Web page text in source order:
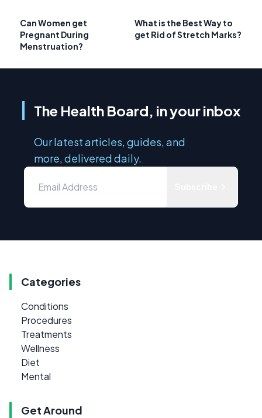
Can Women get
Pregnant During
Menstruation?
What is the Best Way to
get Rid of Stretch Marks?
The Health Board, in your inbox
Our latest articles, guides, and
more, delivered daily.
Categories
Conditions
Procedures
Treatments
Wellness
Diet
Mental
Get Around